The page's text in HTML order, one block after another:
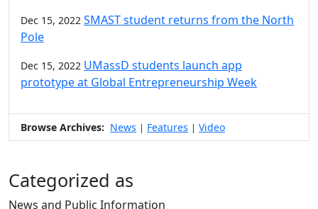
Dec 15, 2022 SMAST student returns from the North
Pole
Dec 15, 2022 UMassD students launch app
prototype at Global Entrepreneurship Week
Browse Archives: News | Features | Video
Categorized as
News and Public Information